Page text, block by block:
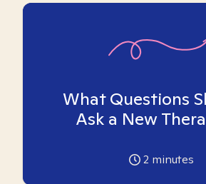
What Questions
Ask a New
2 minutes